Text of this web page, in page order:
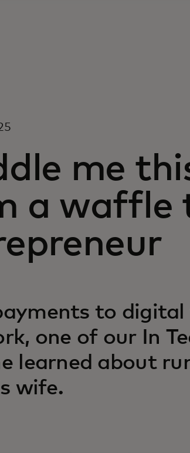
me
a waffle
to
one of our In
learned about
wife.